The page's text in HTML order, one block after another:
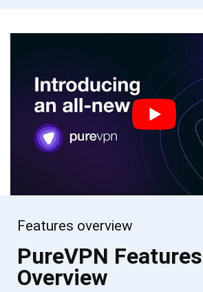
Features overview
PureVPN Features
Overview